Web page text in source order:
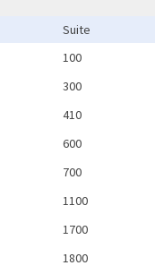
Suite
100
300
410
600
700
1100
1700
1800